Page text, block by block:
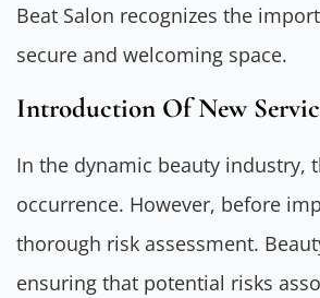
Beat Salon recognizes the
secure and welcoming space.
Introduction Of New
In the dynamic beauty industry,
occurrence. However, before
thorough risk assessment.
ensuring that potential risks